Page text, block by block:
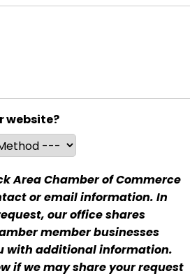
website?
Area Chamber of Commerce
or email information. In
our office shares
member businesses
with additional information.
if we may share your request